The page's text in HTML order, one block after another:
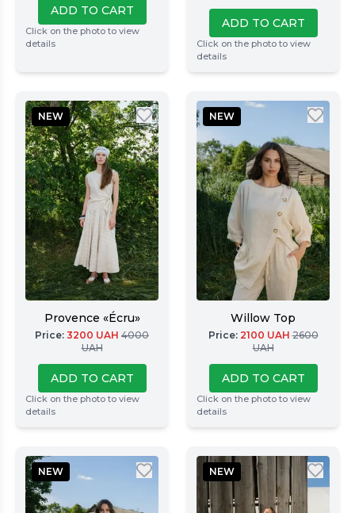
ADD TO CART
Click on the photo to view
details
ADD TO CART
Click on the photo to view
details
NEW
Provence «Écru»
Price: 3200 UAH 4000
UAH
ADD TO CART
Click on the photo to view
details
NEW
Willow Top
Price: 2100 UAH 2600
UAH
ADD TO CART
Click on the photo to view
details
NEW NEW